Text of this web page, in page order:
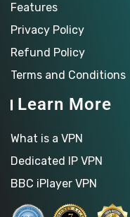
Features
Privacy Policy
Refund Policy
Terms and Conditions
Learn More
What is a VPN
Dedicated IP VPN
BBC iPlayer VPN